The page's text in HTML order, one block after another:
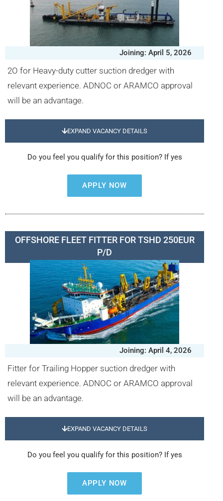
Joining: April 5, 2026
2O for Heavy-duty cutter suction dredger with
relevant experience. ADNOC or ARAMCO approval
will be an advantage.
EXPAND VACANCY DETAILS
Do you feel you qualify for this position? If yes
APPLY NOW
OFFSHORE FLEET FITTER FOR TSHD 250EUR
P/D
Joining: April 4, 2026
Fitter for Trailing Hopper suction dredger with
relevant experience. ADNOC or ARAMCO approval
will be an advantage.
EXPAND VACANCY DETAILS
Do you feel you qualify for this position? If yes
APPLY NOW